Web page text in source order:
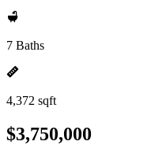
7 Baths
4,372 sqft
$3,750,000